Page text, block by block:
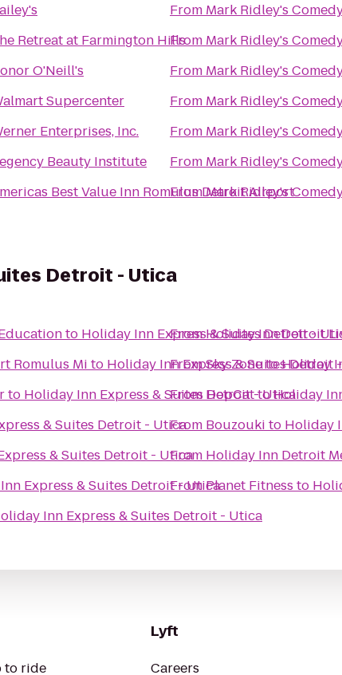
Retreat at Farmington Hills
O'Neill's
Supercenter
Enterprises, Inc.
Beauty Institute
Best Value Inn Romulus Detroit Airport
From Mark Ridley's
From Mark Ridley's
From Mark Ridley's
From Mark Ridley's
From Mark Ridley's
From Mark Ridley's
FromMark Ridley's
Detroit - Utica
to Holiday Inn Express & Suites Detroit -
Romulus Mi to Holiday Inn Express & Suites Detroit
to Holiday Inn Express & Suites Detroit - Utica
& Suites Detroit - Utica
& Suites Detroit - Utica
Express & Suites Detroit - Utica
Inn Express & Suites Detroit - Utica
FromHoliday Inn Detroit
FromSky ZonetoHoliday
From HopCattoHoliday
From Bouzouki to Holiday
From Holiday Inn Detroit
FromPlanet Fitness to
to ride
Lyft
Careers